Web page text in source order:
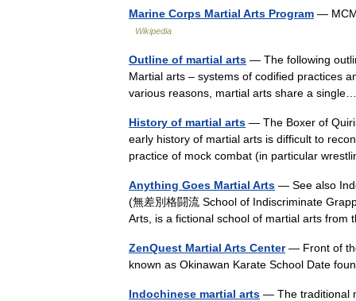
Marine Corps Martial Arts Program —
Wikipedia
Outline of martial arts — The following
Martial arts – systems of codified practices
various reasons, martial arts share a
History of martial arts — The Boxer of
early history of martial arts is difficult to
practice of mock combat (in particular
Anything Goes Martial Arts — See also
(無差別格闘流 School of Indiscriminate
Arts, is a fictional school of martial arts
ZenQuest Martial Arts Center— Front of
known as Okinawan Karate School Date
Indochinese martial arts — The traditional